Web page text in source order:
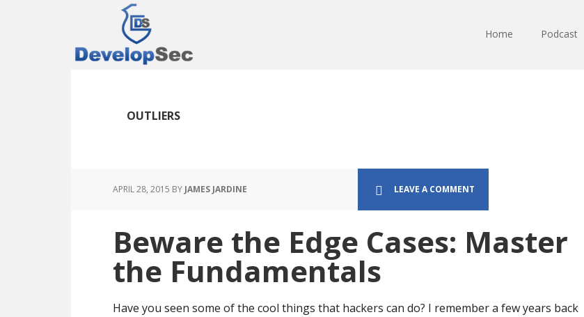
content
sidebar
Home Podcast
OUTLIERS
APRIL 28, 2015 BY JAMES JARDINE LEAVE A COMMENT
Beware the Edge Cases: Master
the Fundamentals
Have you seen some of the cool things that hackers can do? I remember a few years back